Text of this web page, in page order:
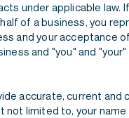
under applicable law.
of a business, you
and your acceptance
and "you" and "your"
accurate, current and
limited to, your name